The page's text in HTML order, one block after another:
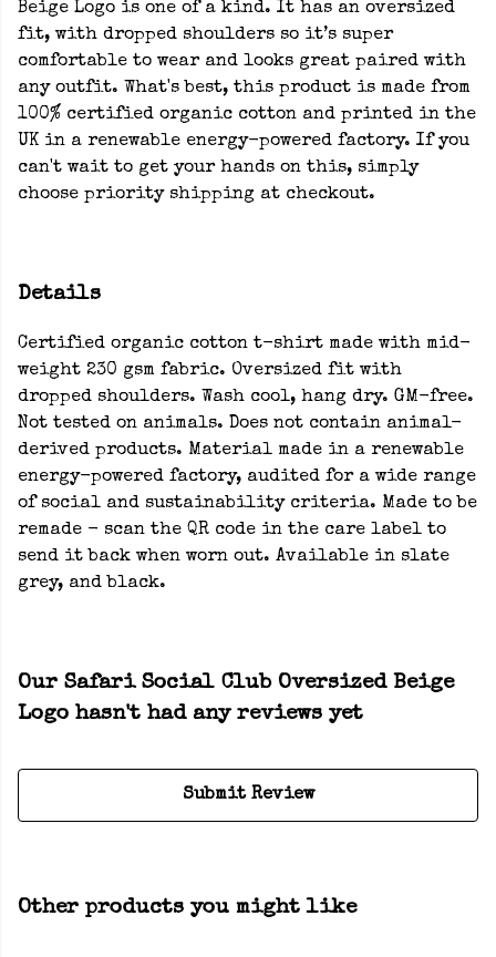
Beige Logo is one of a kind. It has an oversized
fit, with dropped shoulders so it’s super
comfortable to wear and looks great paired with
any outfit. What's best, this product is made from
100% certified organic cotton and printed in the
UK in a renewable energy-powered factory. If you
can't wait to get your hands on this, simply
choose priority shipping at checkout.
Details
Certified organic cotton t-shirt made with mid-
weight 230 gsm fabric. Oversized fit with
dropped shoulders. Wash cool, hang dry. GM-free.
Not tested on animals. Does not contain animal-
derived products. Material made in a renewable
energy-powered factory, audited for a wide range
of social and sustainability criteria. Made to be
remade - scan the QR code in the care label to
send it back when worn out. Available in slate
grey, and black.
Our Safari Social Club Oversized Beige
Logo hasn't had any reviews yet
Submit Review
Other products you might like